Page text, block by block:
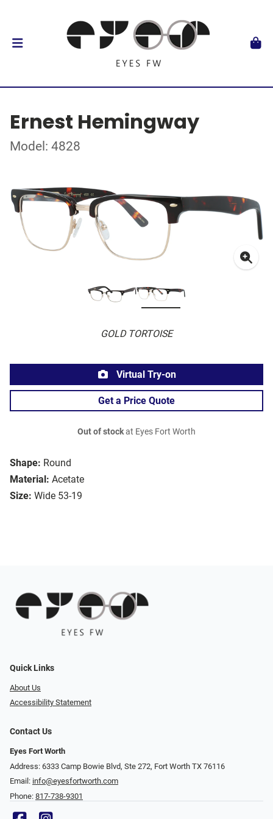
Ernest Hemingway
Model: 4828
GOLD TORTOISE
Shape: Round
Material: Acetate
Size: Wide 53-19
Virtual Try-on
Get a Price Quote
Out of stockat Eyes Fort Worth
Quick Links
About Us
Accessibility Statement
Contact Us
Eyes Fort Worth
Address: 6333 Camp Bowie Blvd, Ste 272, Fort Worth TX 76116
Email: info@eyesfortworth.com
Phone: 817-738-9301